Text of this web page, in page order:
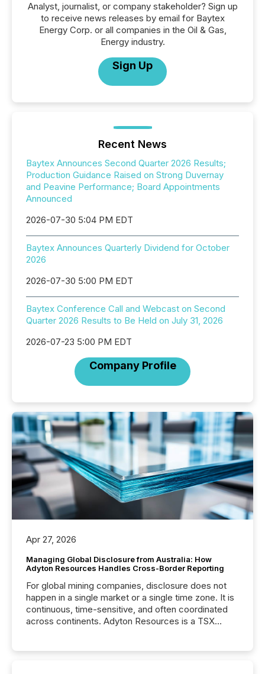
Analyst, journalist, or company stakeholder? Sign up
to receive news releases by email for Baytex
Energy Corp. or all companies in the Oil & Gas,
Energy industry.
Sign Up
Recent News
Baytex Announces Second Quarter 2026 Results;
Production Guidance Raised on Strong Duvernay
and Peavine Performance; Board Appointments
Announced
2026-07-30 5:04 PM EDT
Baytex Announces Quarterly Dividend for October
2026
2026-07-30 5:00 PM EDT
Baytex Conference Call and Webcast on Second
Quarter 2026 Results to Be Held on July 31, 2026
2026-07-23 5:00 PM EDT
Company Profile
Apr 27, 2026
Managing Global Disclosure from Australia: How
Adyton Resources Handles Cross-Border Reporting
For global mining companies, disclosure does not
happen in a single market or a single time zone. It is
continuous, time-sensitive, and often coordinated
across continents. Adyton Resources is a TSX